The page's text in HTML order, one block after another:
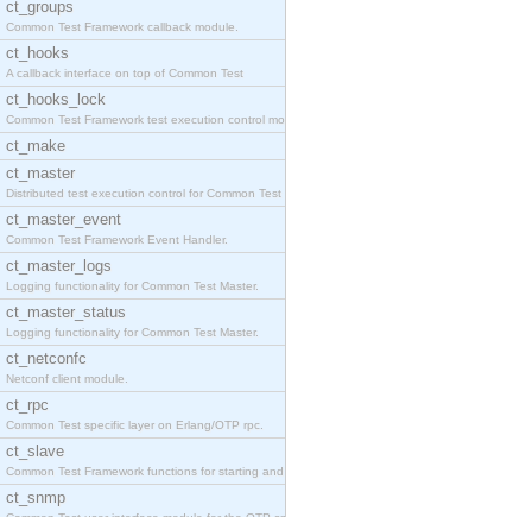
ct_groups
Common Test Framework callback module.
ct_hooks
A callback interface on top of Common Test
ct_hooks_lock
Common Test Framework test execution control modul
ct_make
ct_master
Distributed test execution control for Common Test
ct_master_event
Common Test Framework Event Handler.
ct_master_logs
Logging functionality for Common Test Master.
ct_master_status
Logging functionality for Common Test Master.
ct_netconfc
Netconf client module.
ct_rpc
Common Test specific layer on Erlang/OTP rpc.
ct_slave
Common Test Framework functions for starting and s
ct_snmp